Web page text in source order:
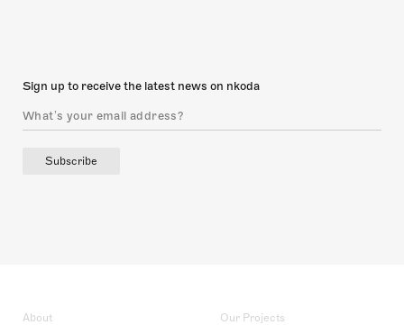
Sign up to receive the latest news on nkoda
Subscribe
About Our Projects